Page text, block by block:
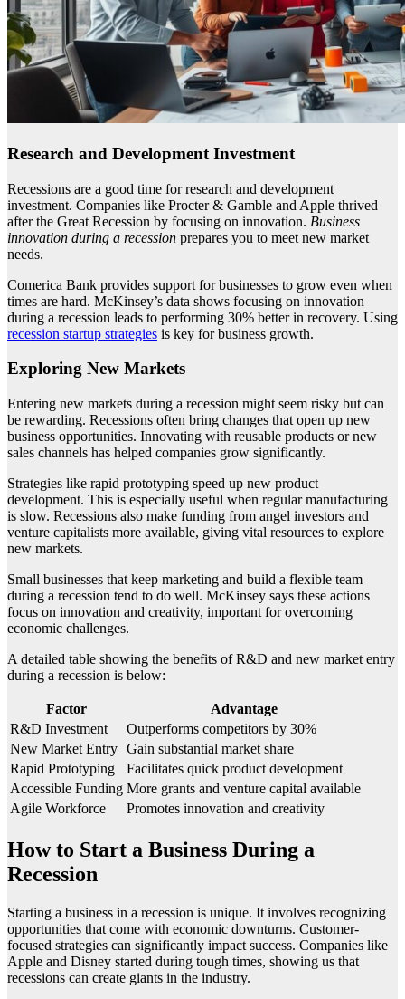
Research and Development Investment
Recessions are a good time for research and development
investment. Companies like Procter & Gamble and Apple thrived
after the Great Recession by focusing on innovation. Business
innovation during a recession prepares you to meet new market
needs.
Comerica Bank provides support for businesses to grow even when
times are hard. McKinsey’s data shows focusing on innovation
during a recession leads to performing 30% better in recovery. Using
recession startup strategies is key for business growth.
Exploring New Markets
Entering new markets during a recession might seem risky but can
be rewarding. Recessions often bring changes that open up new
business opportunities. Innovating with reusable products or new
sales channels has helped companies grow significantly.
Strategies like rapid prototyping speed up new product
development. This is especially useful when regular manufacturing
is slow. Recessions also make funding from angel investors and
venture capitalists more available, giving vital resources to explore
new markets.
Small businesses that keep marketing and build a flexible team
during a recession tend to do well. McKinsey says these actions
focus on innovation and creativity, important for overcoming
economic challenges.
A detailed table showing the benefits of R&D and new market entry
during a recession is below:
Factor
Advantage
R&D Investment
Outperforms competitors by 30%
New Market Entry Gain substantial market share
Rapid Prototyping
Facilitates quick product development
Accessible Funding More grants and venture capital available
Agile Workforce
Promotes innovation and creativity
How to Start a Business During a
Recession
Starting a business in a recession is unique. It involves recognizing
opportunities that come with economic downturns. Customer-
focused strategies can significantly impact success. Companies like
Apple and Disney started during tough times, showing us that
recessions can create giants in the industry.